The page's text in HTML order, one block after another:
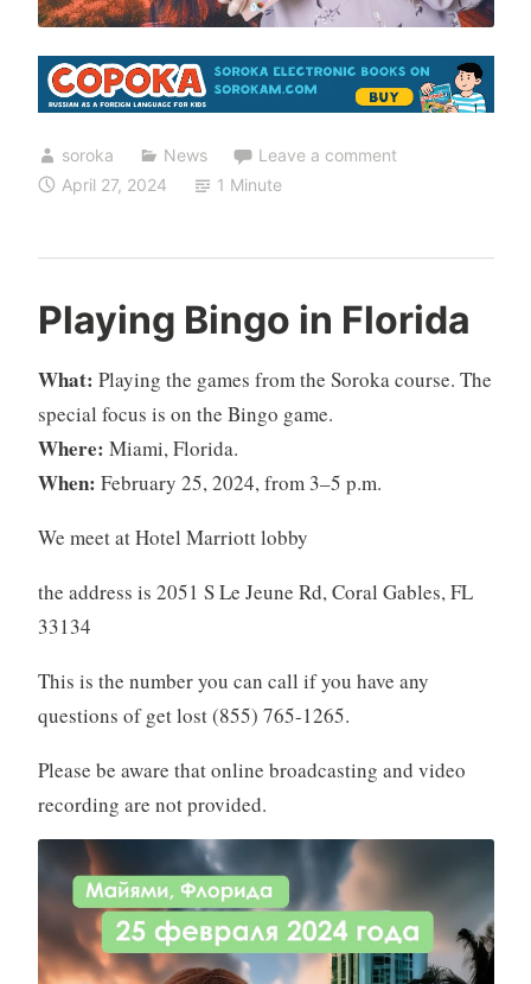
soroka News
Leave a comment
April 27, 2024
1 Minute
Playing Bingo in Florida
What: Playing the games from the Soroka course. The
special focus is on the Bingo game.
Where: Miami, Florida.
When: February 25, 2024, from 3–5 p.m.
We meet at Hotel Marriott lobby
the address is 2051 S Le Jeune Rd, Coral Gables, FL
33134
This is the number you can call if you have any
questions of get lost (855) 765-1265.
Please be aware that online broadcasting and video
recording are not provided.